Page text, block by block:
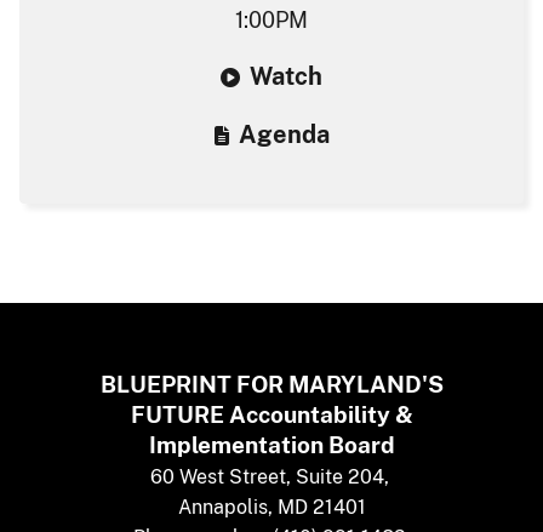
1:00PM
W​atch
Agenda​
BLUEPRINT FOR MARYLAND'S
FUTURE Accountability &
Implementation Board
​60 West Street, Suite 204,
Annapolis,​ MD 21401​